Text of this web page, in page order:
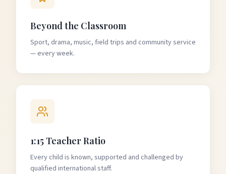
Beyond the Classroom
Sport, drama, music, field trips and community service
— every week.
1:15 Teacher Ratio
Every child is known, supported and challenged by
qualified international staff.